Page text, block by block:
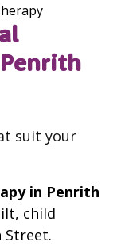
suit your
in Penrith
child
Street.